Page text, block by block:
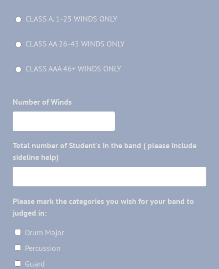
CLASS A. 1-25 WINDS ONLY
CLASS AA 26-45 WINDS ONLY
CLASS AAA 46+ WINDS ONLY
Number of Winds
Total number of Student's in the band ( please include
sideline help)
Please mark the categories you wish for your band to
judged in:
Drum Major
Percussion
Guard